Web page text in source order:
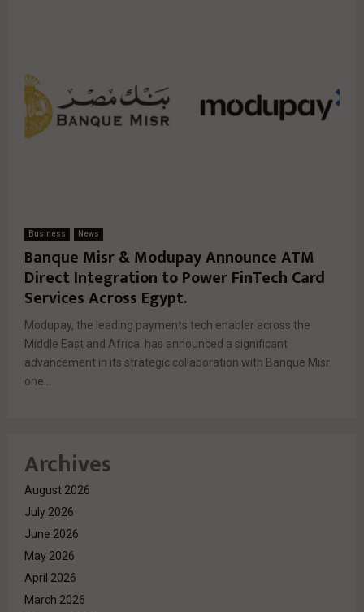
Business News
Banque Misr & Modupay Announce ATM
Direct Integration to Power FinTech Card
Services Across Egypt.
Modupay, the leading payments tech enabler across the
Middle East and Africa. has announced a significant
advancement in its strategic collaboration with Banque Misr.
one...
Archives
August 2026
July 2026
June 2026
May 2026
April 2026
March 2026